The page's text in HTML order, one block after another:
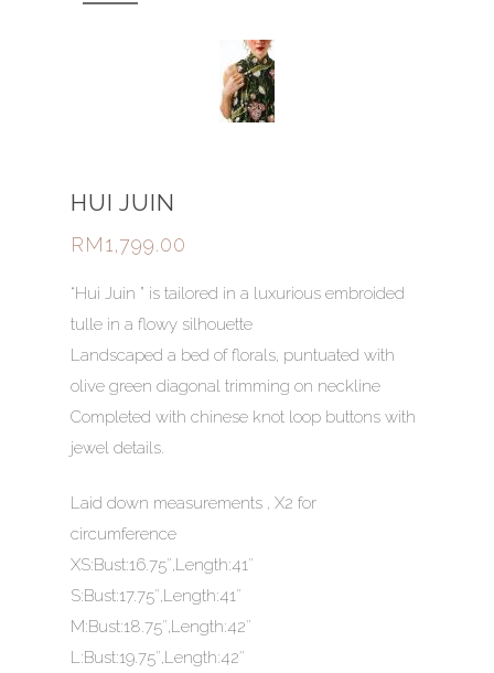
HUI JUIN
RM1,799.00
“Hui Juin ” is tailored in a luxurious embroided
tulle in a flowy silhouette
Landscaped a bed of florals, puntuated with
olive green diagonal trimming on neckline
Completed with chinese knot loop buttons with
jewel details.
Laid down measurements , X2 for
circumference
XS:Bust:16.75″,Length:41″
S:Bust:17.75″,Length:41″
M:Bust:18.75″,Length:42″
L:Bust:19.75″,Length:42″